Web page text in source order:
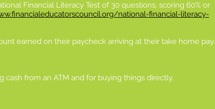
Financial Literacy Test of 30 questions, scoring 60% or
national-financial-literacy-
earned on their paycheck arriving at their take home pay.
cash from an ATM and for buying things directly.